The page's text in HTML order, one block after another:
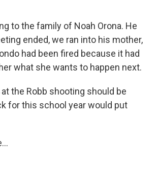
to the family of Noah Orona. He
ended, we ran into his mother,
had been fired because it had
what she wants to happen next.
the Robb shooting should be
for this school year would put